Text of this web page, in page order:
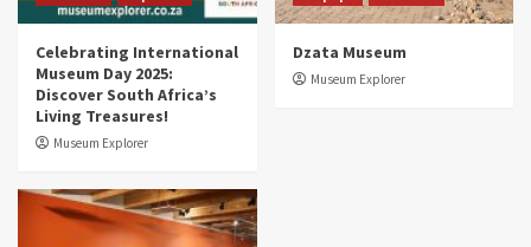
Celebrating International
Museum Day 2025:
Discover South Africa’s
Living Treasures!
Museum Explorer
Dzata Museum
Museum Explorer